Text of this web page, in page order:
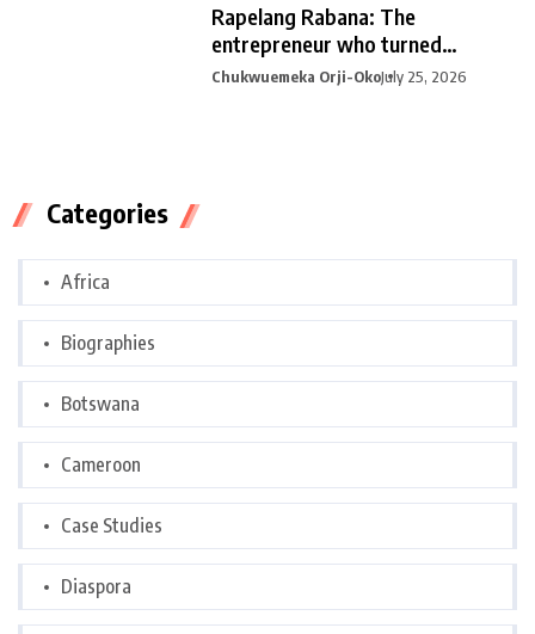
Rapelang Rabana: The
entrepreneur who turned
curiosity into
Chukwuemeka Orji-OkoJuly 25, 2026
Categories
Africa
Biographies
Botswana
Cameroon
Case Studies
Diaspora